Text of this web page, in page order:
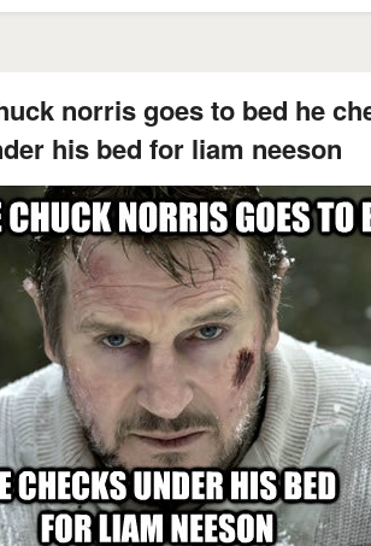
norris goes to bed he
his bed for liam neeson